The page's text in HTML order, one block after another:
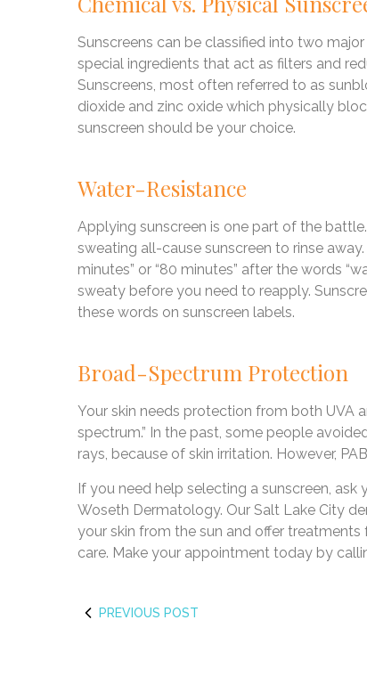
Sunscreens can be classified into two
special ingredients that act as filters and
Sunscreens, most often referred to as
dioxide and zinc oxide which physically
sunscreen should be your choice.
Water-Resistance
Applying sunscreen is one part of the
sweating all-cause sunscreen to rinse
minutes” or “80 minutes” after the words
sweaty before you need to reapply.
these words on sunscreen labels.
Broad-Spectrum Protection
Your skin needs protection from both UVA
spectrum.” In the past, some people
rays, because of skin irritation. However,
If you need help selecting a sunscreen,
Woseth Dermatology. Our Salt Lake City
your skin from the sun and offer
care. Make your appointment today by
PREVIOUS POST